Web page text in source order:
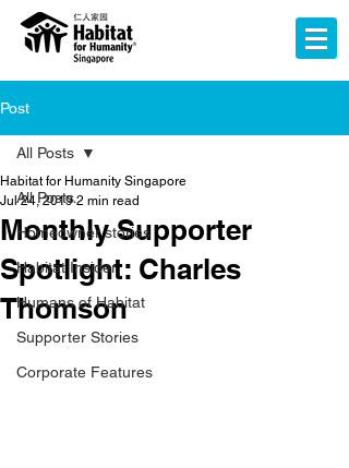
Post
All Posts
Homeowner stories
Habitat Insider
Humans of Habitat
Supporter Stories
Corporate Features
All Posts
Monthly Supporter
Spotlight: Charles
Thomson
Habitat for Humanity Singapore
Jul 24, 2019 2 min read